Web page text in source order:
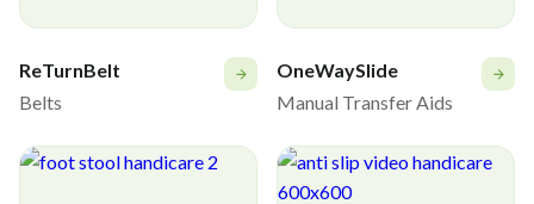
ReTurnBelt
Belts
OneWaySlide
Manual Transfer Aids